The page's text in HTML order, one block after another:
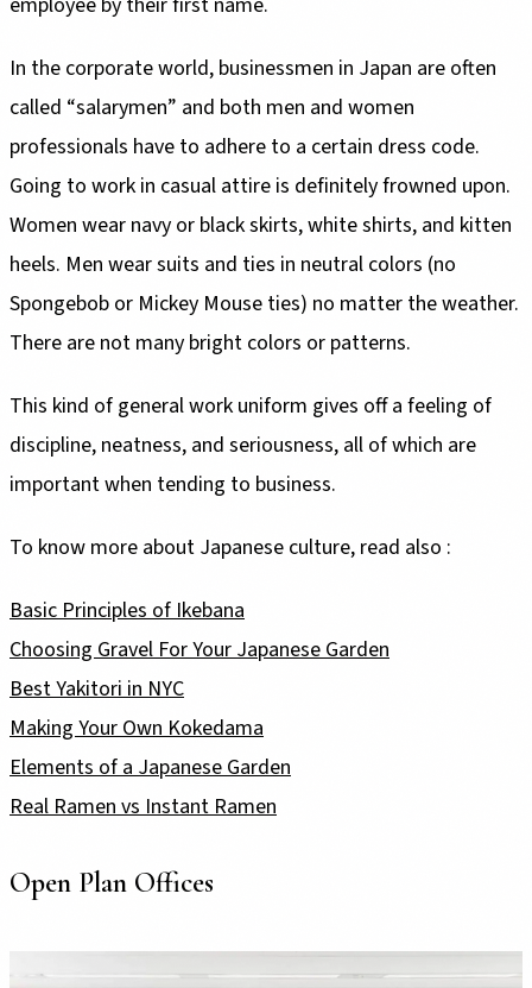
In the corporate world, businessmen in Japan are often
called “salarymen” and both men and women
professionals have to adhere to a certain dress code.
Going to work in casual attire is definitely frowned upon.
Women wear navy or black skirts, white shirts, and kitten
heels. Men wear suits and ties in neutral colors (no
Spongebob or Mickey Mouse ties) no matter the weather.
There are not many bright colors or patterns.
This kind of general work uniform gives off a feeling of
discipline, neatness, and seriousness, all of which are
important when tending to business.
To know more about Japanese culture, read also :
Basic Principles of Ikebana
Choosing Gravel For Your Japanese Garden
Best Yakitori in NYC
Making Your Own Kokedama
Elements of a Japanese Garden
Real Ramen vs Instant Ramen
Open Plan Offices